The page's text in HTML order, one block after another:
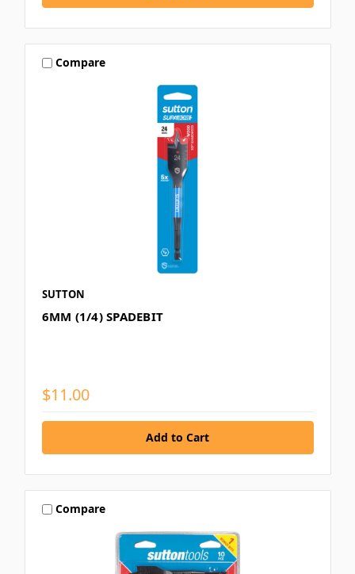
Compare
SUTTON
6MM (1/4) SPADEBIT
$11.00
Compare